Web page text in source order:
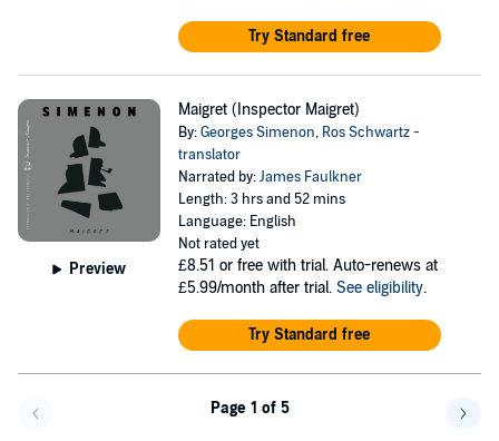
Try Standard free
Preview
Maigret (Inspector Maigret)
By:Georges Simenon, Ros Schwartz -
translator
Narrated by:James Faulkner
Length: 3 hrs and 52 mins
Language: English
Not rated yet
£8.51 or free with trial. Auto-renews at
£5.99/month after trial. See eligibility.
Try Standard free
Page 1 of 5